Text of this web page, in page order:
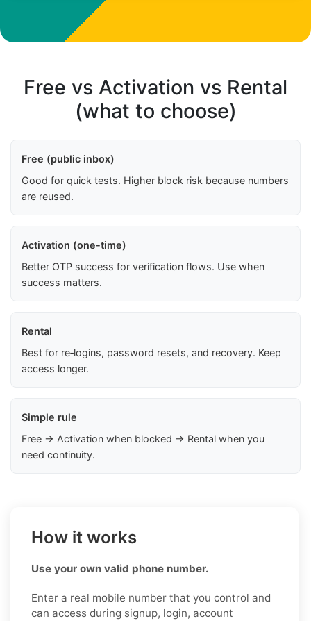
Free vs Activation vs Rental
(what to choose)
Free (public inbox)
Good for quick tests. Higher block risk because numbers
are reused.
Activation (one-time)
Better OTP success for verification flows. Use when
success matters.
Rental
Best for re‑logins, password resets, and recovery. Keep
access longer.
Simple rule
Free → Activation when blocked → Rental when you
need continuity.
How it works
Use your own valid phone number.
Enter a real mobile number that you control and
can access during signup, login, account